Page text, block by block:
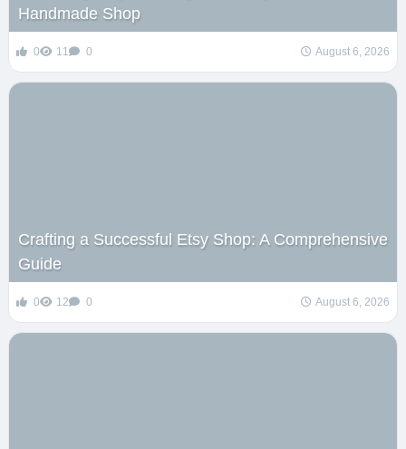
Handmade Shop
0 11 0 August 6, 2026
Crafting a Successful Etsy Shop: A Comprehensive
Guide
0 12 0 August 6, 2026